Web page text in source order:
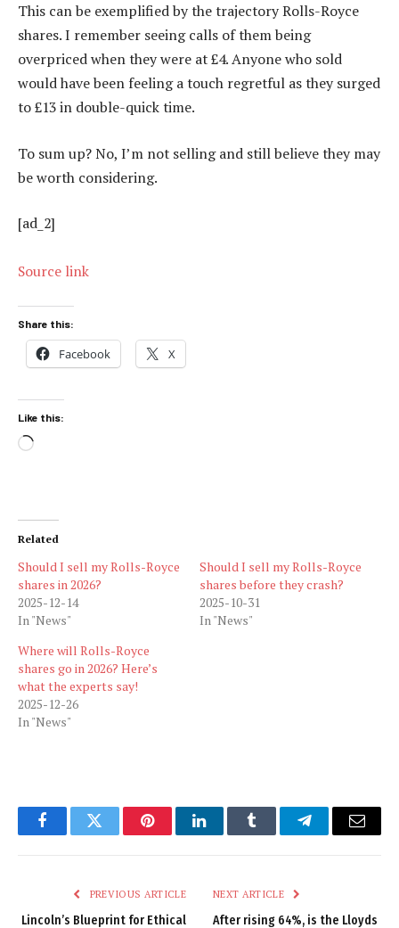
This can be exemplified by the trajectory Rolls-Royce
shares. I remember seeing calls of them being
overpriced when they were at £4. Anyone who sold
would have been feeling a touch regretful as they surged
to £13 in double-quick time.
To sum up? No, I’m not selling and still believe they may
be worth considering.
[ad_2]
Source link
Share this:
Facebook X
Like this:
Loading…
Related
Should I sell my Rolls-Royce
shares in 2026?
2025-12-14
In "News"
Should I sell my Rolls-Royce
shares before they crash?
2025-10-31
In "News"
Where will Rolls-Royce
shares go in 2026? Here’s
what the experts say!
2025-12-26
In "News"
FacebookTwitter PinterestLinkedInTumblr TelegramEmail
PREVIOUS ARTICLE
Lincoln’s Blueprint for Ethical
NEXT ARTICLE
After rising 64%, is the Lloyds